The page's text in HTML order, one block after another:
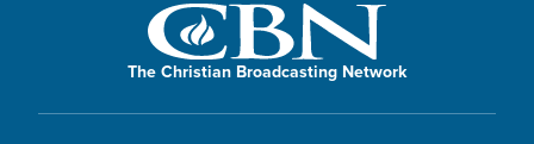
The Christian Broadcasting Network